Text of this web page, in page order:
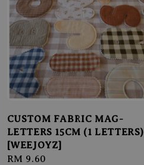
CUSTOM FABRIC MAG-
LETTERS 15CM (1 LETTERS)
[WEEJOYZ]
Regular
RM 9.60